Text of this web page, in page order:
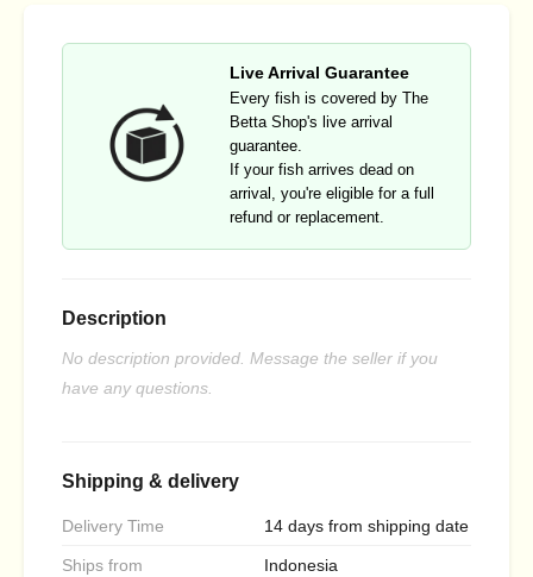
Live Arrival Guarantee
Every fish is covered by The
Betta Shop's live arrival
guarantee.
If your fish arrives dead on
arrival, you're eligible for a full
refund or replacement.
Description
No description provided. Message the seller if you
have any questions.
Shipping & delivery
Delivery Time 14 days from shipping date
Ships from Indonesia